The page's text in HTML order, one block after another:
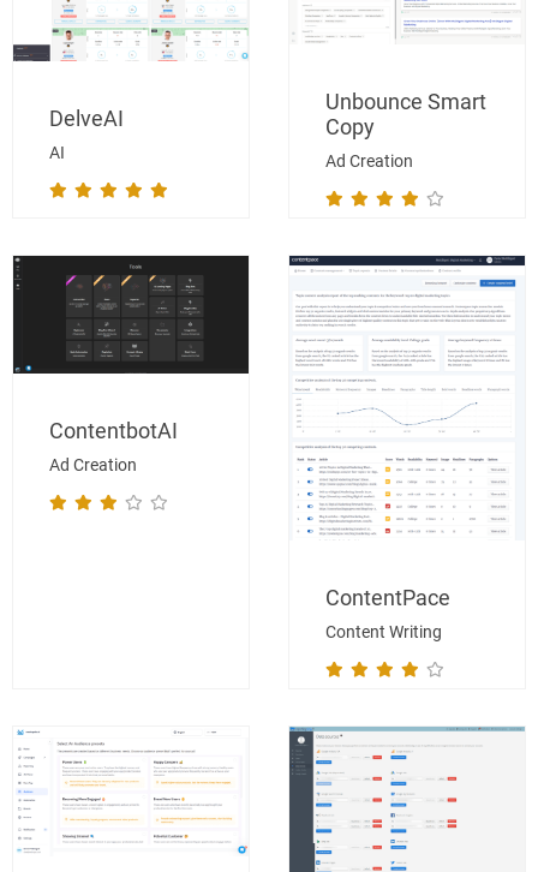
AI
DelveAI
Ad Creation
Unbounce Smart
Copy
Ad Creation
ContentbotAI
Content Writing
ContentPace